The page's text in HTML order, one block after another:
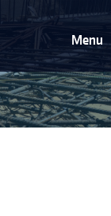
Menu